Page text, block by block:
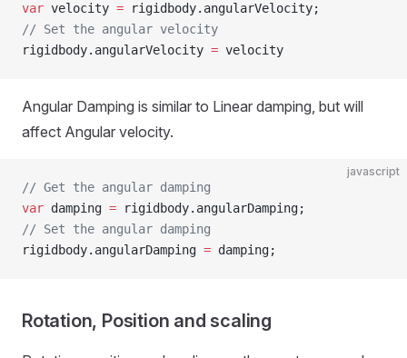
var velocity = rigidbody.angularVelocity;
// Set the angular velocity
rigidbody.angularVelocity = velocity
Angular Damping is similar to Linear damping, but will
affect Angular velocity.
javascript
// Get the angular damping
var damping = rigidbody.angularDamping;
// Set the angular damping
rigidbody.angularDamping = damping;
Rotation, Position and scaling